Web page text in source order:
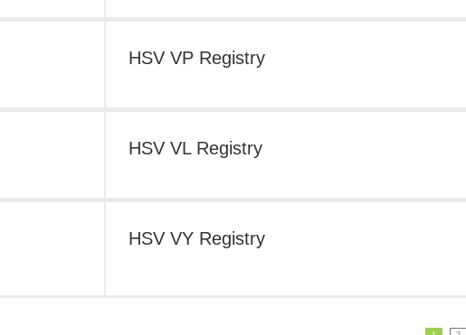
HSV VP Registry
HSV VL Registry
HSV VY Registry